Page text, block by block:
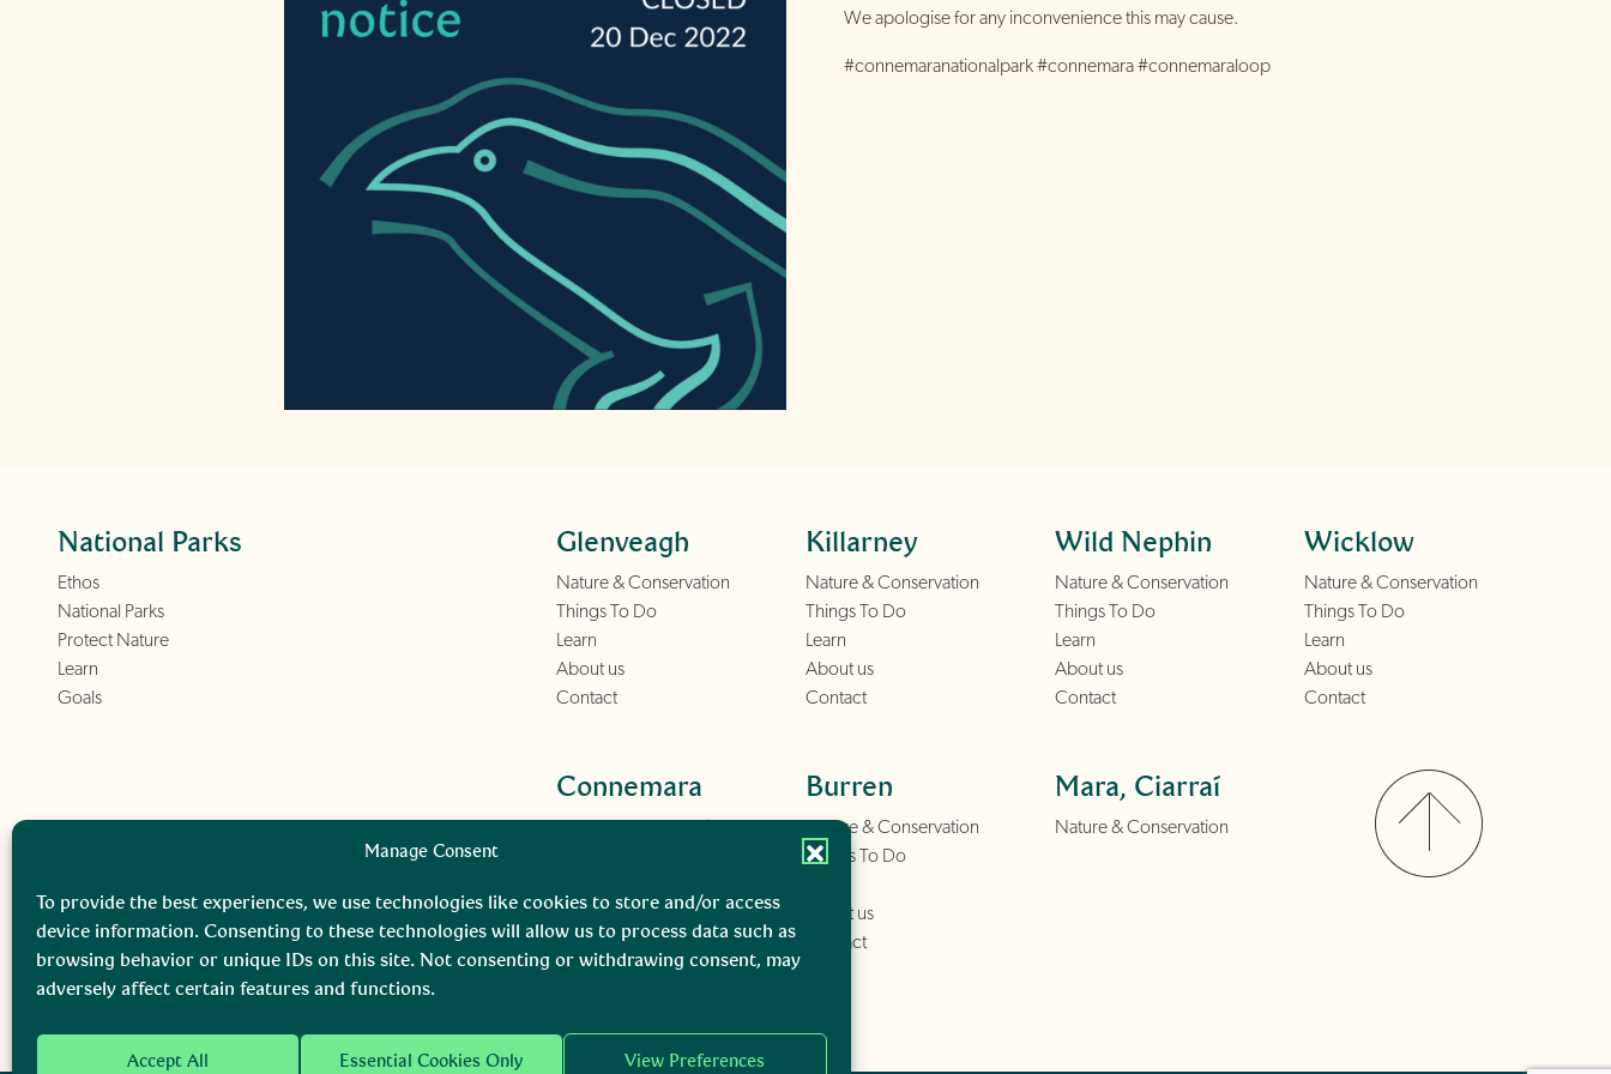
Manage Consent
To provide the best experiences, we use technologies like cookies to store and/or access
device information. Consenting to these technologies will allow us to process data such as
browsing behavior or unique IDs on this site. Not consenting or withdrawing consent, may
adversely affect certain features and functions.
Accept All Essential Cookies Only View Preferences
We apologise for any inconvenience this may cause.
#connemaranationalpark #connemara #connemaraloop
National Parks
Ethos
National Parks
Protect Nature
Learn
Goals
Glenveagh
Nature & Conservation
Things To Do
Learn
About us
Contact
Killarney
Nature & Conservation
Things To Do
Learn
About us
Contact
Wild Nephin
Nature & Conservation
Things To Do
Learn
About us
Contact
Wicklow
Nature & Conservation
Things To Do
Learn
About us
Contact
Connemara
About us
Contact
Burren
Nature & Conservation
Things To Do
About us
Contact
Mara, Ciarraí
Nature & Conservation